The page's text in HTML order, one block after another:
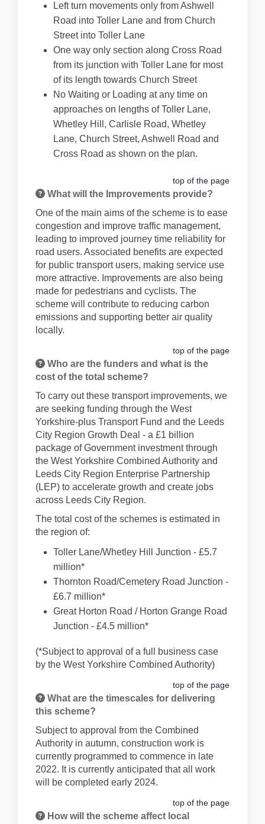
Left turn movements only from Ashwell
Road into Toller Lane and from Church
Street into Toller Lane
One way only section along Cross Road
from its junction with Toller Lane for most
of its length towards Church Street
No Waiting or Loading at any time on
approaches on lengths of Toller Lane,
Whetley Hill, Carlisle Road, Whetley
Lane, Church Street, Ashwell Road and
Cross Road as shown on the plan.
top of the page
What will the Improvements provide?
One of the main aims of the scheme is to ease
congestion and improve traffic management,
leading to improved journey time reliability for
road users. Associated benefits are expected
for public transport users, making service use
more attractive. Improvements are also being
made for pedestrians and cyclists. The
scheme will contribute to reducing carbon
emissions and supporting better air quality
locally.
top of the page
Who are the funders and what is the
cost of the total scheme?
To carry out these transport improvements, we
are seeking funding through the West
Yorkshire-plus Transport Fund and the Leeds
City Region Growth Deal - a £1 billion
package of Government investment through
the West Yorkshire Combined Authority and
Leeds City Region Enterprise Partnership
(LEP) to accelerate growth and create jobs
across Leeds City Region.
The total cost of the schemes is estimated in
the region of:
Toller Lane/Whetley Hill Junction - £5.7
million*
Thornton Road/Cemetery Road Junction -
£6.7 million*
Great Horton Road / Horton Grange Road
Junction - £4.5 million*
(*Subject to approval of a full business case
by the West Yorkshire Combined Authority)
top of the page
What are the timescales for delivering
this scheme?
Subject to approval from the Combined
Authority in autumn, construction work is
currently programmed to commence in late
2022. It is currently anticipated that all work
will be completed early 2024.
top of the page
How will the scheme affect local